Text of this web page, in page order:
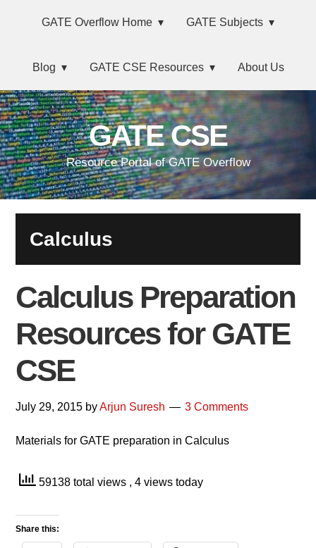
navigation
sidebar
MainGATE Overflow Home GATE Subjects
Blog GATE CSE Resources About Us
GATE CSE
Resource Portal of GATE Overflow
Calculus
Calculus Preparation
Resources for GATE
CSE
July 29, 2015 byArjun Suresh 3 Comments
Materials for GATE preparation in Calculus
59138 total views , 4 views today
Share this: